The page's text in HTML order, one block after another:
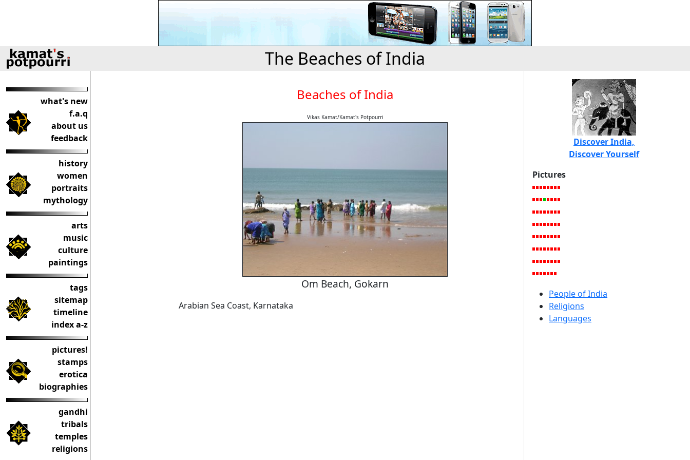
The Beaches of India
what's new
f.a.q
about us
feedback
history
women
portraits
mythology
arts
music
culture
paintings
tags
sitemap
timeline
index a-z
pictures!
stamps
erotica
biographies
gandhi
tribals
temples
religions
Beaches of India
Vikas Kamat/Kamat's Potpourri
Om Beach, Gokarn
Arabian Sea Coast, Karnataka
Discover India,
Discover Yourself
Pictures
People of India
Religions
Languages